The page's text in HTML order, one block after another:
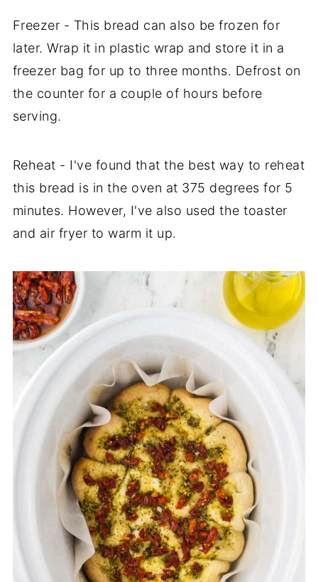
Freezer - This bread can also be frozen for
later. Wrap it in plastic wrap and store it in a
freezer bag for up to three months. Defrost on
the counter for a couple of hours before
serving.
Reheat - I've found that the best way to reheat
this bread is in the oven at 375 degrees for 5
minutes. However, I've also used the toaster
and air fryer to warm it up.